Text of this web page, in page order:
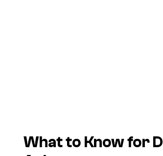
What to Know for